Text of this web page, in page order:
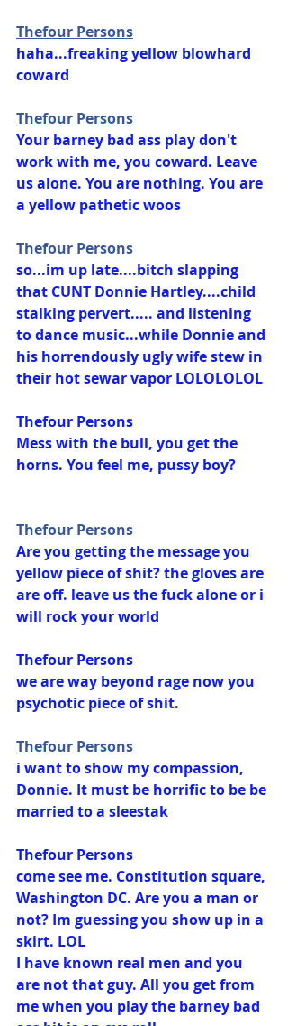
Thefour Persons
haha...freaking yellow blowhard
coward
Thefour Persons
Your barney bad ass play don't
work with me, you coward. Leave
us alone. You are nothing. You are
a yellow pathetic woos
Thefour Persons
so...im up late....bitch slapping
that CUNT Donnie Hartley....child
stalking pervert..... and listening
to dance music...while Donnie and
his horrendously ugly wife stew in
their hot sewar vapor LOLOLOLOL
Thefour Persons
Mess with the bull, you get the
horns. You feel me, pussy boy?
Thefour Persons
Are you getting the message you
yellow piece of shit? the gloves are
are off. leave us the fuck alone or i
will rock your world
Thefour Persons
we are way beyond rage now you
psychotic piece of shit.
Thefour Persons
i want to show my compassion,
Donnie. It must be horrific to be be
married to a sleestak
Thefour Persons
come see me. Constitution square,
Washington DC. Are you a man or
not? Im guessing you show up in a
skirt. LOL
I have known real men and you
are not that guy. All you get from
me when you play the barney bad